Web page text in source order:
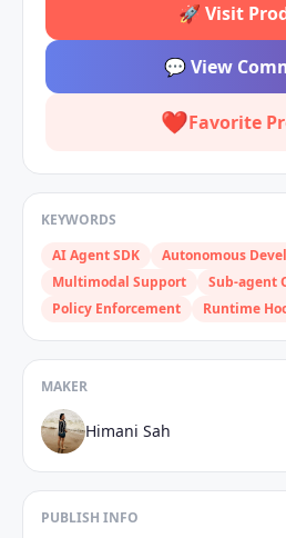
🚀 Visit
💬View
❤️Favorite
KEYWORDS
AI Agent SDK
Autonomous
Multimodal Support
Sub‑agent
Policy Enforcement
Runtime
MAKER
Himani Sah
PUBLISH INFO